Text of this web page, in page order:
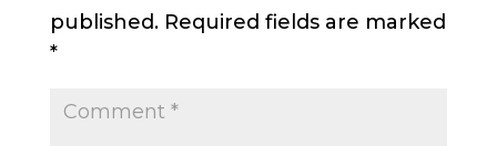
published. Required fields are marked
*